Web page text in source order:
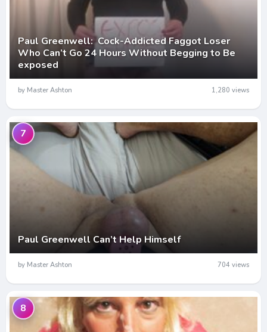
Paul Greenwell: Cock-Addicted Faggot Loser
Who Can’t Go 24 Hours Without Begging to Be
exposed
by Master Ashton 1,280 views
Paul Greenwell Can’t Help Himself
7
by Master Ashton 704 views
8